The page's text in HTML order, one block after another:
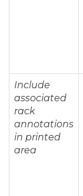
Include
associated
rack
annotations
in printed
area